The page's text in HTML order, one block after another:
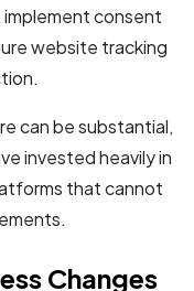
consent
website tracking
can be substantial,
invested heavily in
that cannot
Changes